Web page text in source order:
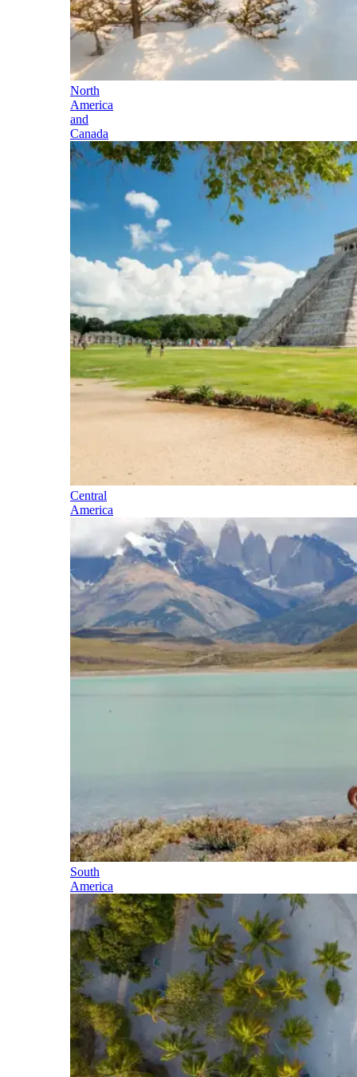
North
America
and
Canada
Central
America
South
America